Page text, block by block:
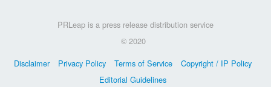
PRLeap is a press release distribution service
© 2020
Disclaimer
Privacy Policy Terms of Service
Copyright / IP Policy
Editorial Guidelines